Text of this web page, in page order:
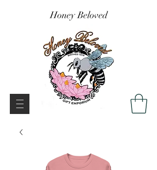
Honey Beloved